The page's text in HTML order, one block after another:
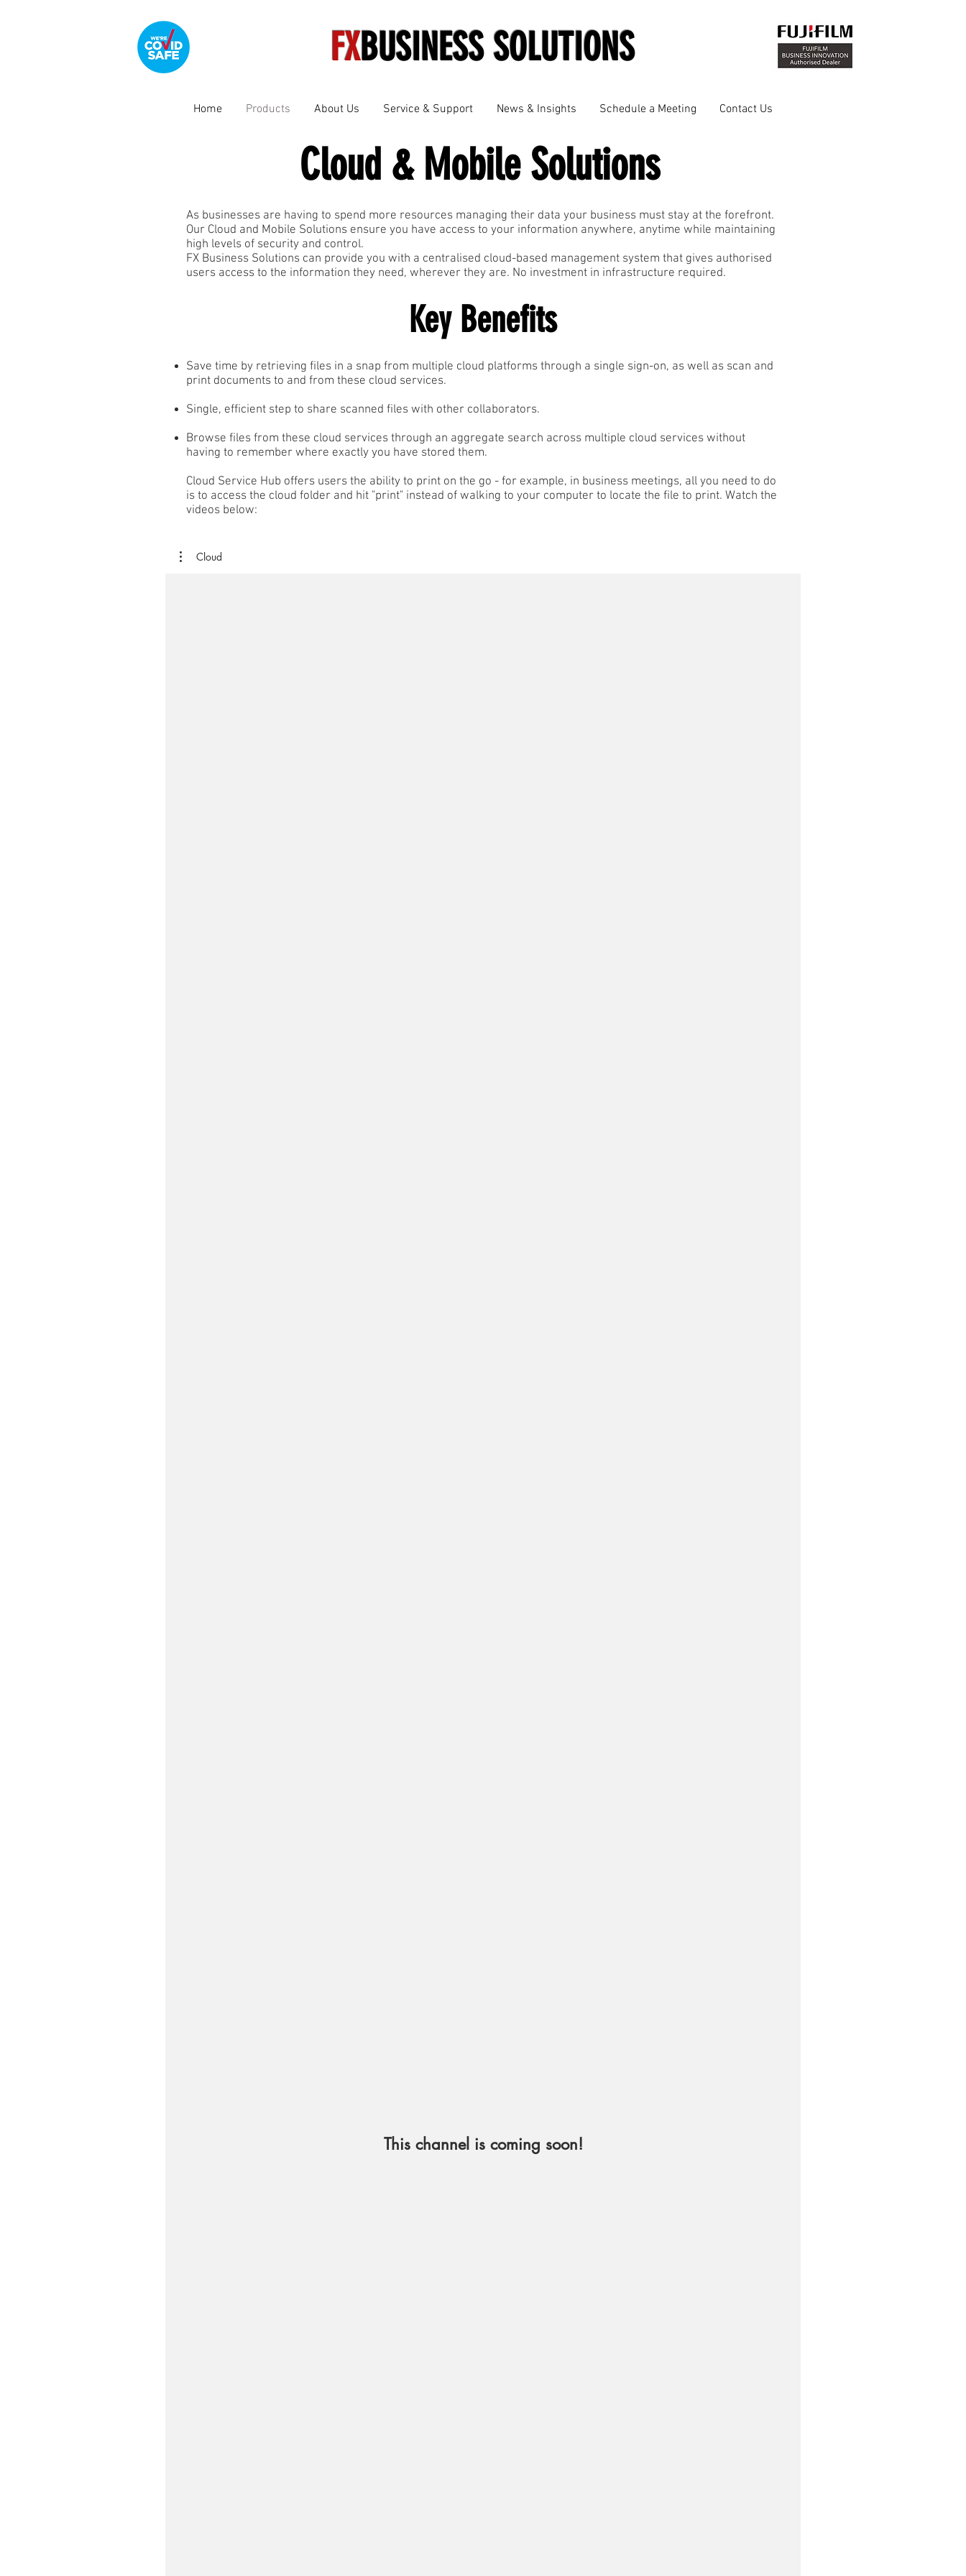
FXBUSINESS SOLUTIONS
Home Products About Us Service & Support News & Insights Schedule a Meeting Contact Us
Cloud & Mobile Solutions
As businesses are having to spend more resources managing their data your business must stay at the forefront.
Our Cloud and Mobile Solutions ensure you have access to your information anywhere, anytime while maintaining
high levels of security and control.
FX Business Solutions can provide you with a centralised cloud-based management system that gives authorised
users access to the information they need, wherever they are. No investment in infrastructure required.
Key Benefits
Save time by retrieving files in a snap from multiple cloud platforms through a single sign-on, as well as scan and
print documents to and from these cloud services.
Single, efficient step to share scanned files with other collaborators.
Browse files from these cloud services through an aggregate search across multiple cloud services without
having to remember where exactly you have stored them.
Cloud Service Hub offers users the ability to print on the go - for example, in business meetings, all you need to do
is to access the cloud folder and hit "print" instead of walking to your computer to locate the file to print. Watch the
videos below:
Cloud
This channel is coming soon!